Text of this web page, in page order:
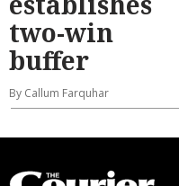
two-win
buffer
By Callum Farquhar